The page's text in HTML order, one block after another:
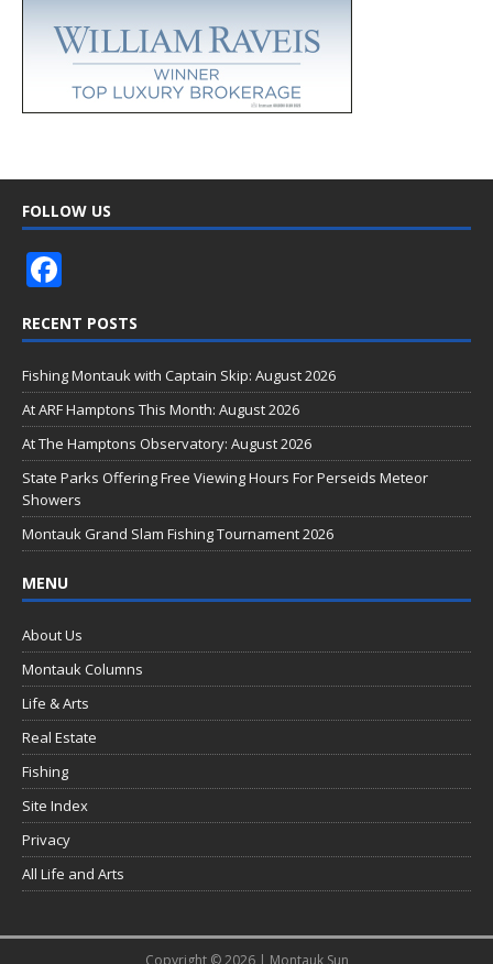
FOLLOW US
e
b
o
o
k
RECENT POSTS
Fishing Montauk with Captain Skip: August 2026
At ARF Hamptons This Month: August 2026
At The Hamptons Observatory: August 2026
State Parks Offering Free Viewing Hours For Perseids Meteor
Showers
Montauk Grand Slam Fishing Tournament 2026
MENU
About Us
Montauk Columns
Life & Arts
Real Estate
Fishing
Site Index
Privacy
All Life and Arts